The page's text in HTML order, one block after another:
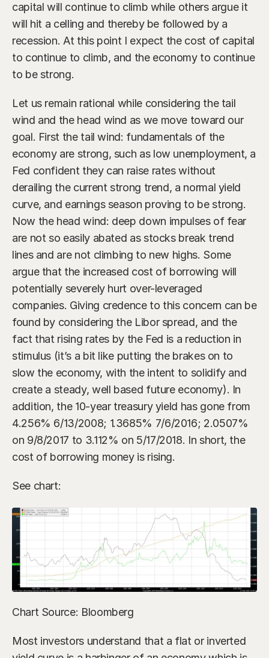
capital will continue to climb while others argue it
will hit a celling and thereby be followed by a
recession. At this point I expect the cost of capital
to continue to climb, and the economy to continue
to be strong.
Let us remain rational while considering the tail
wind and the head wind as we move toward our
goal. First the tail wind: fundamentals of the
economy are strong, such as low unemployment, a
Fed confident they can raise rates without
derailing the current strong trend, a normal yield
curve, and earnings season proving to be strong.
Now the head wind: deep down impulses of fear
are not so easily abated as stocks break trend
lines and are not climbing to new highs. Some
argue that the increased cost of borrowing will
potentially severely hurt over-leveraged
companies. Giving credence to this concern can be
found by considering the Libor spread, and the
fact that rising rates by the Fed is a reduction in
stimulus (it’s a bit like putting the brakes on to
slow the economy, with the intent to solidify and
create a steady, well based future economy). In
addition, the 10-year treasury yield has gone from
4.256% 6/13/2008; 1.3685% 7/6/2016; 2.0507%
on 9/8/2017 to 3.112% on 5/17/2018. In short, the
cost of borrowing money is rising.
See chart:
Chart Source: Bloomberg
Most investors understand that a flat or inverted